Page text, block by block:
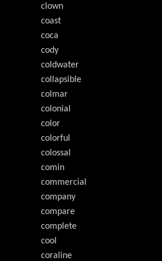
clown
coast
coca
cody
coldwater
collapsible
colmar
colonial
color
colorful
colossal
comin
commercial
company
compare
complete
cool
coraline